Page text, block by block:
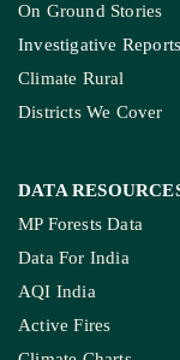
On Ground Stories
Investigative Reports
Climate Rural
Districts We Cover
DATA
MP Forests Data
Data For India
AQI India
Active Fires